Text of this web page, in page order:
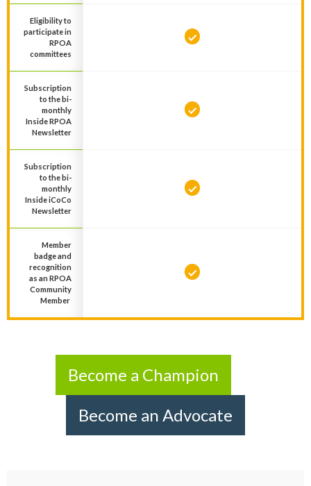
Eligibility to
participate in
RPOA
committees
Subscription
to the bi-
monthly
Inside RPOA
Newsletter
Subscription
to the bi-
monthly
Inside iCoCo
Newsletter
Member
badge and
recognition
as an RPOA
Community
Member
Become a Champion
Become an Advocate